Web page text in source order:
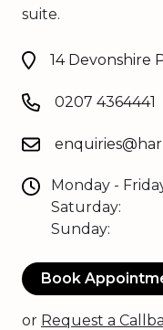
suite.
14 Devonshire
0207 4364441
Monday -
Saturday:
Sunday:
Book
or Request a